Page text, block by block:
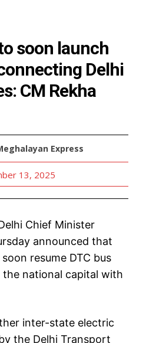
soon launch
Delhi
CM Rekha
Express
13, 2025
Chief Minister
announced that
resume DTC bus
national capital with
inter-state electric
the Delhi Transport